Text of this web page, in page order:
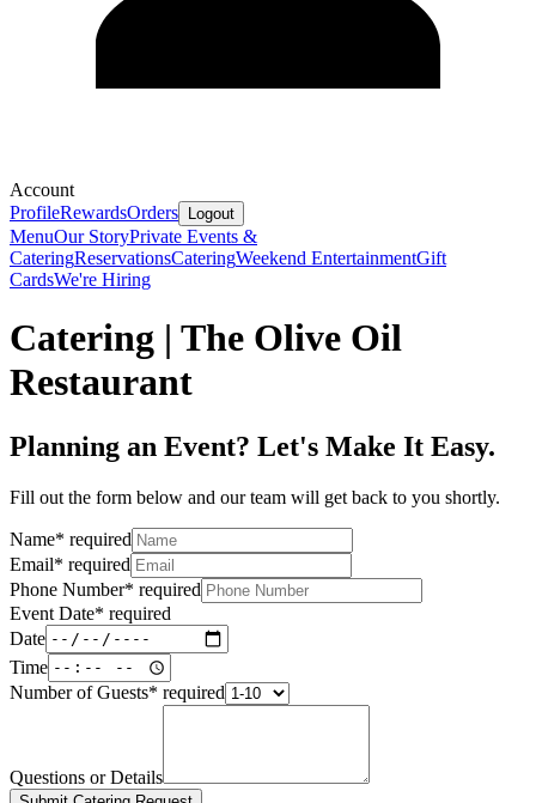
Account
ProfileRewardsOrders Logout
MenuOur StoryPrivate Events &
CateringReservationsCateringWeekend EntertainmentGift
CardsWe're Hiring
Catering | The Olive Oil
Restaurant
Planning an Event? Let's Make It Easy.
Fill out the form below and our team will get back to you shortly.
Name* required
Email* required
Phone Number* required
Event Date* required
Date
Time
Number of Guests* required
Questions or Details